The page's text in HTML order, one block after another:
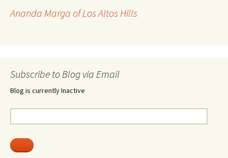
Ananda Marga of Los Altos Hills
Subscribe to Blog via Email
Blog is currently Inactive
Address: